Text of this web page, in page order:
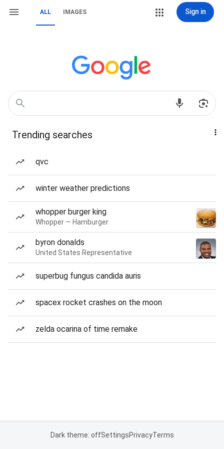
ALL IMAGES Sign in
Trending searches
qvc
winter weather predictions
whopper burger king
Whopper — Hamburger
byron donalds
United States Representative
superbug fungus candida auris
spacex rocket crashes on the moon
zelda ocarina of time remake
Dark theme: offSettingsPrivacyTerms